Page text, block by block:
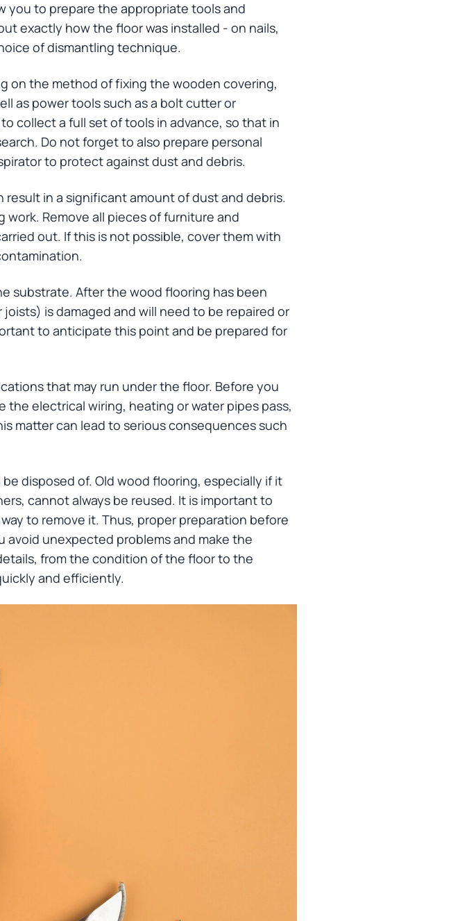
you to prepare the appropriate tools and
exactly how the floor was installed - on nails,
of dismantling technique.
on the method of fixing the wooden covering,
as power tools such as a bolt cutter or
collect a full set of tools in advance, so that in
Do not forget to also prepare personal
to protect against dust and debris.
in a significant amount of dust and debris.
Remove all pieces of furniture and
out. If this is not possible, cover them with
substrate. After the wood flooring has been
is damaged and will need to be repaired or
to anticipate this point and be prepared for
that may run under the floor. Before you
electrical wiring, heating or water pipes pass,
matter can lead to serious consequences such
disposed of. Old wood flooring, especially if it
cannot always be reused. It is important to
to remove it. Thus, proper preparation before
avoid unexpected problems and make the
from the condition of the floor to the
and efficiently.